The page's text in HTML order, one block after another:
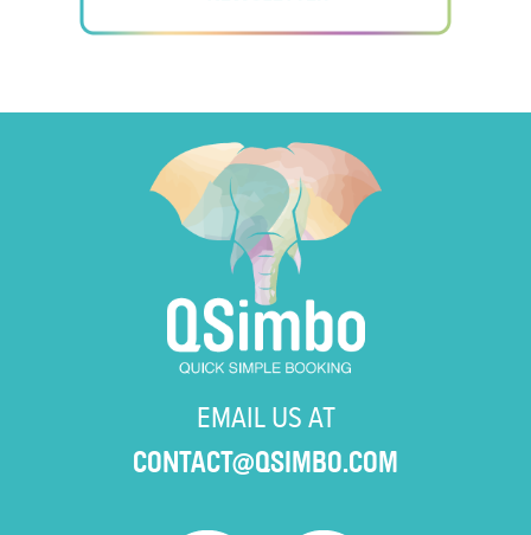
EMAIL US AT
CONTACT@QSIMBO.COM